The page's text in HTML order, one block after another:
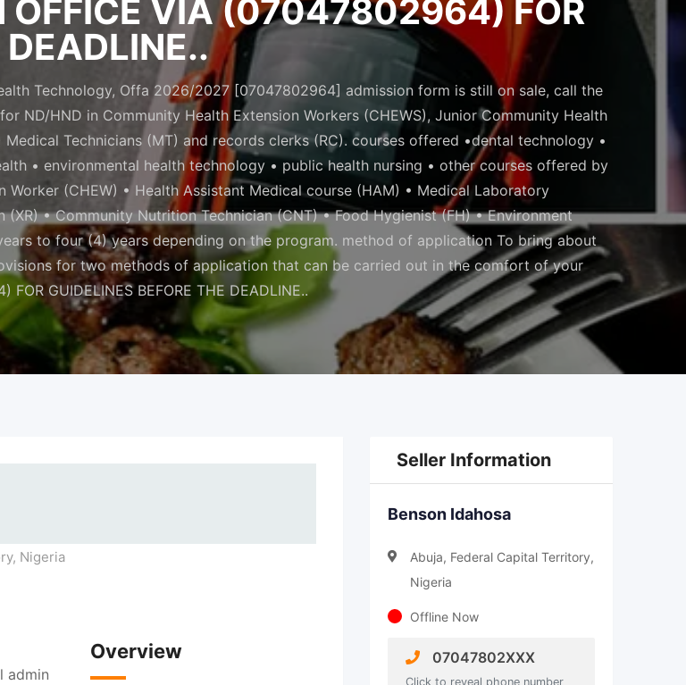
OFFICE VIA (07047802964) FOR
DEADLINE..
Technology, Offa 2026/2027 [07047802964] admission form is still on sale, call the
ND/HND in Community Health Extension Workers (CHEWS), Junior Community Health
Technicians (MT) and records clerks (RC). courses offered •dental technology •
• environmental health technology • public health nursing • other courses offered by
(CHEW) • Health Assistant Medical course (HAM) • Medical Laboratory
(XR) • Community Nutrition Technician (CNT) • Food Hygienist (FH) • Environment
to four (4) years depending on the program. method of application To bring about
for two methods of application that can be carried out in the comfort of your
GUIDELINES BEFORE THE DEADLINE..
Nigeria
admin
Overview
Seller Information
Benson Idahosa
Abuja, Federal Capital Territory,
Nigeria
Offline Now
07047802XXX
Click to reveal phone number